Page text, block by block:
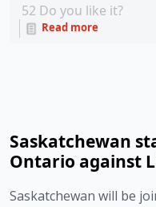
52 Do you like it?
Read more
Saskatchewan
Ontario against
Saskatchewan will be